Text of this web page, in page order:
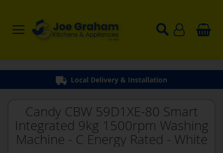
Local Delivery & Installation
Candy CBW 59D1XE-80 Smart
Integrated 9kg 1500rpm Washing
Machine - C Energy Rated - White